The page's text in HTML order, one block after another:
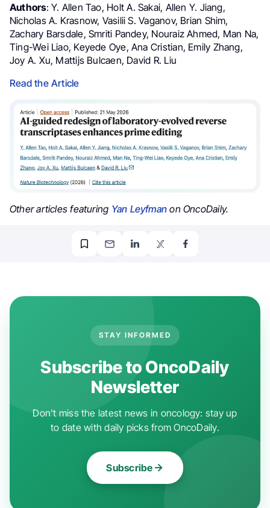
Authors: Y. Allen Tao, Holt A. Sakai, Allen Y. Jiang,
Nicholas A. Krasnow, Vasilii S. Vaganov, Brian Shim,
Zachary Barsdale, Smriti Pandey, Nouraiz Ahmed, Man Na,
Ting-Wei Liao, Keyede Oye, Ana Cristian, Emily Zhang,
Joy A. Xu, Mattijs Bulcaen, David R. Liu
Read the Article
Other articles featuring Yan Leyfman on OncoDaily.
STAY INFORMED
Subscribe to OncoDaily
Newsletter
Don't miss the latest news in oncology: stay up
to date with daily picks from OncoDaily.
Subscribe